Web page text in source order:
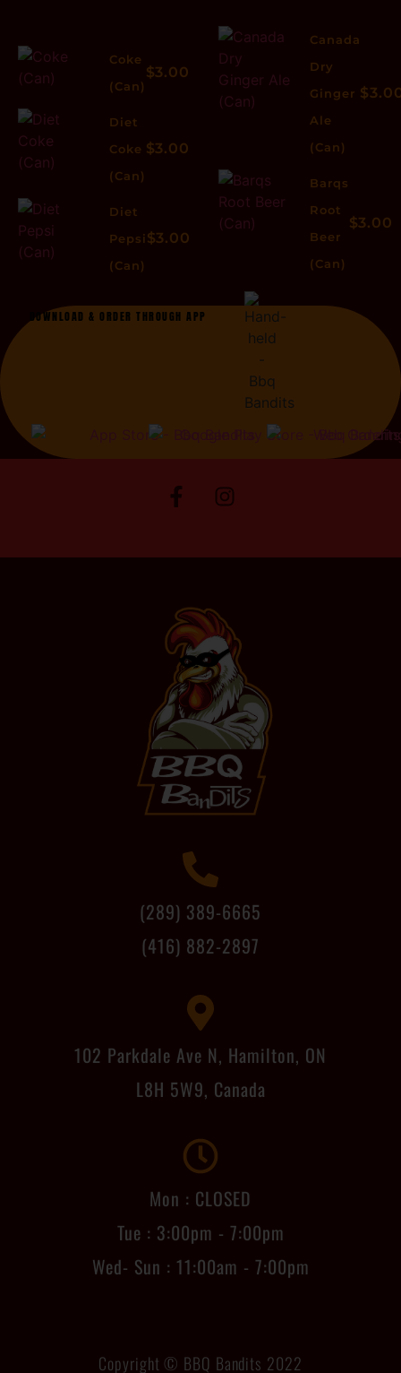
Coke
(Can)
$3.00
Diet
Coke
(Can)
$3.00
Diet
Pepsi
(Can)
$3.00
Canada
Dry
Ginger
Ale
(Can)
Barqs
Root
Beer
(Can)
$3.00
DOWNLOAD & ORDER THROUGH APP
(289) 389-6665
(416) 882-2897
102 Parkdale Ave N, Hamilton, ON
L8H 5W9, Canada
Mon : CLOSED
Tue : 3:00pm - 7:00pm
Wed- Sun : 11:00am - 7:00pm
Copyright © BBQ Bandits 2022